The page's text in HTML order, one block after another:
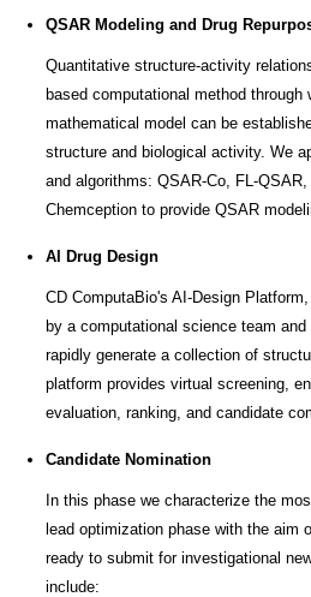
QSAR Modeling and Drug
Quantitative structure-activity
based computational method through
mathematical model can be
structure and biological activity. We
and algorithms: QSAR-Co, FL-
Chemception to provide QSAR
AI Drug Design
CD ComputaBio's AI-Design
by a computational science team
rapidly generate a collection of
platform provides virtual screening,
evaluation, ranking, and candidate
Candidate Nomination
In this phase we characterize the
lead optimization phase with the aim
ready to submit for investigational
include: